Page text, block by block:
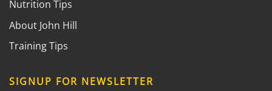
Nutrition Tips
About John Hill
Training Tips
SIGNUP FOR NEWSLETTER